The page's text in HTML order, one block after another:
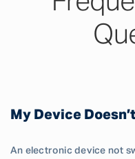
My Device
An electronic device not